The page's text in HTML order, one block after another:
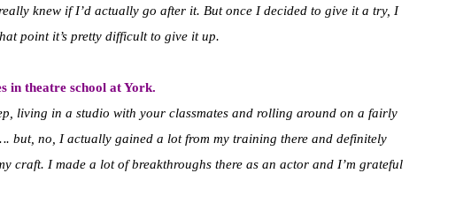
knew if I’d actually go after it. But once I decided to give it a try, I
point it’s pretty difficult to give it up.
in theatre school at York.
living in a studio with your classmates and rolling around on a fairly
but, no, I actually gained a lot from my training there and definitely
craft. I made a lot of breakthroughs there as an actor and I’m grateful